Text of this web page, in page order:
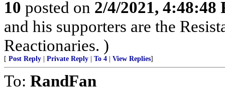
10 posted on 2/4/2021, 4:48:48
and his supporters are the
Reactionaries. )
[ Post Reply Private Reply To 4 View Replies]
To: RandFan